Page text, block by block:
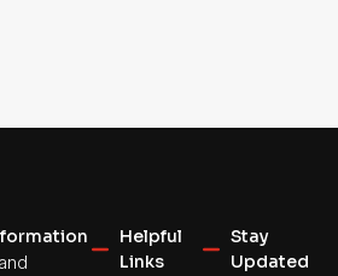
Helpful
Links
Stay
Updated